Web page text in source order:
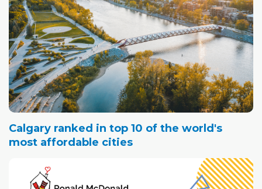
Calgary ranked in top 10 of the world's
most affordable cities